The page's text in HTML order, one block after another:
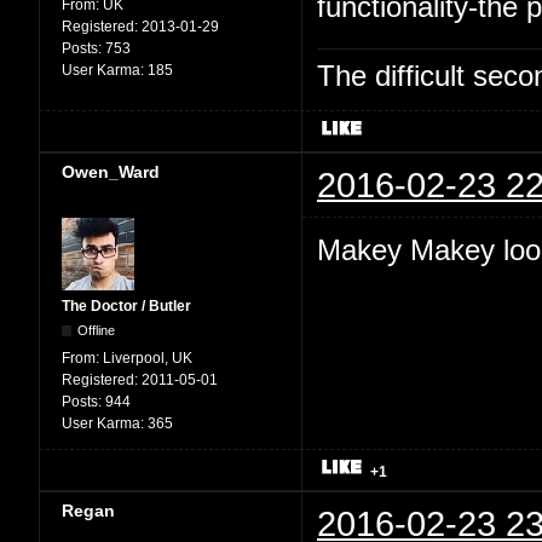
From: UK
Registered: 2013-01-29
Posts: 753
User Karma: 185
functionality-the
The difficult
Owen_Ward 2016-02-23
The Doctor / Butler
Offline
From: Liverpool, UK
Registered: 2011-05-01
Posts: 944
User Karma: 365
Makey Makey
+1
Regan 2016-02-23